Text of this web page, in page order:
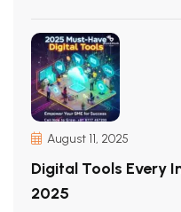
August 11, 2025
Digital Tools Every
2025